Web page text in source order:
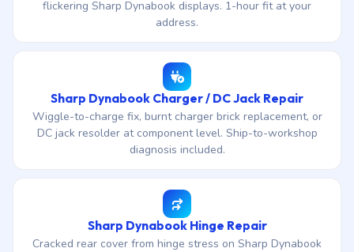
flickering Sharp Dynabook displays. 1-hour fit at your
address.
Sharp Dynabook Charger / DC Jack Repair
Wiggle-to-charge fix, burnt charger brick replacement, or
DC jack resolder at component level. Ship-to-workshop
diagnosis included.
Sharp Dynabook Hinge Repair
Cracked rear cover from hinge stress on Sharp Dynabook